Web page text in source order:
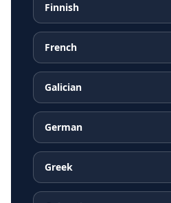
Finnish
French
Galician
German
Greek